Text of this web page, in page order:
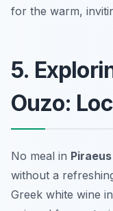
for the warm,
5.
Ouzo:
No meal in
without a
Greek white wine